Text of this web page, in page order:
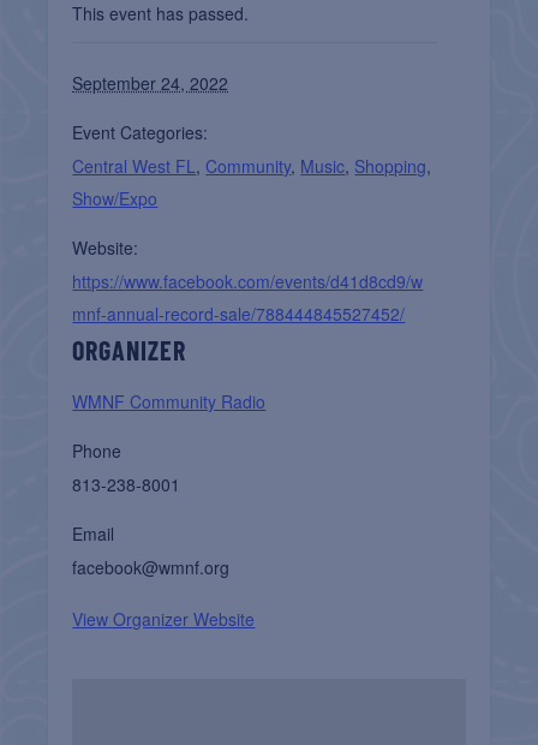
This event has passed.
September 24, 2022
Event Categories:
Central West FL, Community, Music, Shopping,
Show/Expo
Website:
https://www.facebook.com/events/d41d8cd9/w
mnf-annual-record-sale/788444845527452/
ORGANIZER
WMNF Community Radio
Phone
813-238-8001
Email
facebook@wmnf.org
View Organizer Website